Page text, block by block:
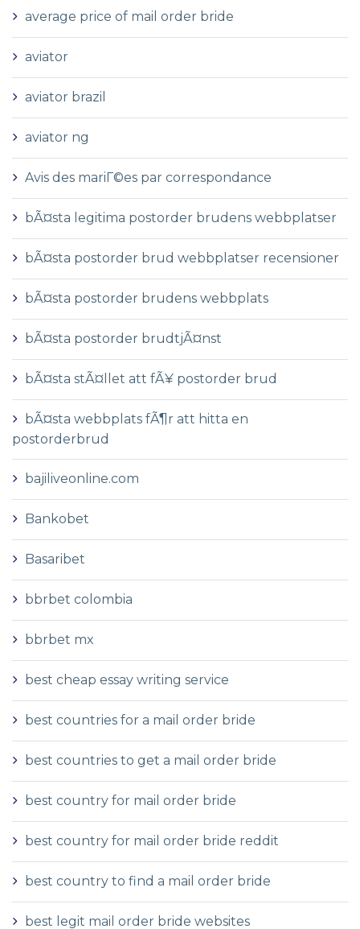
average price of mail order bride
aviator
aviator brazil
aviator ng
Avis des mariГ©es par correspondance
bÃ¤sta legitima postorder brudens webbplatser
bÃ¤sta postorder brud webbplatser recensioner
bÃ¤sta postorder brudens webbplats
bÃ¤sta postorder brudtjÃ¤nst
bÃ¤sta stÃ¤llet att fÃ¥ postorder brud
bÃ¤sta webbplats fÃ¶r att hitta en
postorderbrud
bajiliveonline.com
Bankobet
Basaribet
bbrbet colombia
bbrbet mx
best cheap essay writing service
best countries for a mail order bride
best countries to get a mail order bride
best country for mail order bride
best country for mail order bride reddit
best country to find a mail order bride
best legit mail order bride websites